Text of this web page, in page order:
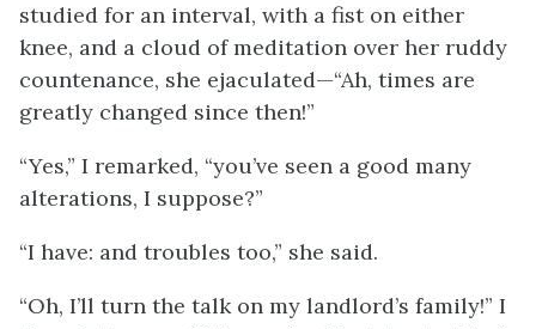
studied for an interval, with a fist on either
knee, and a cloud of meditation over her ruddy
countenance, she ejaculated—“Ah, times are
greatly changed since then!”
“Yes,” I remarked, “you’ve seen a good many
alterations, I suppose?”
“I have: and troubles too,” she said.
“Oh, I’ll turn the talk on my landlord’s family!” I